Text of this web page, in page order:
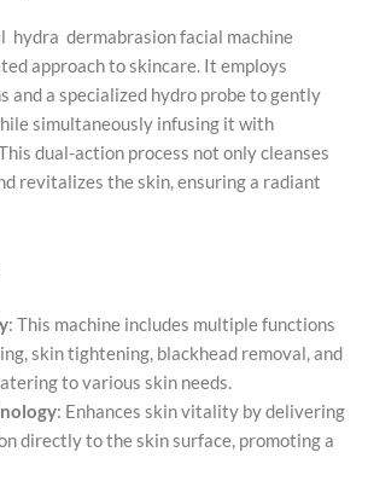
hydra dermabrasion facial machine
approach to skincare. It employs
and a specialized hydro probe to gently
simultaneously infusing it with
dual-action process not only cleanses
revitalizes the skin, ensuring a radiant
: This machine includes multiple functions
skin tightening, blackhead removal, and
to various skin needs.
: Enhances skin vitality by delivering
directly to the skin surface, promoting a